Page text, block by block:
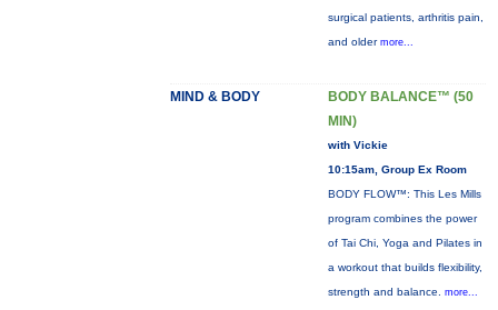
surgical patients, arthritis pain,
and older more...
MIND & BODY
BODY BALANCE™ (50
MIN)
with Vickie
10:15am, Group Ex Room
BODY FLOW™: This Les Mills
program combines the power
of Tai Chi, Yoga and Pilates in
a workout that builds flexibility,
strength and balance. more...